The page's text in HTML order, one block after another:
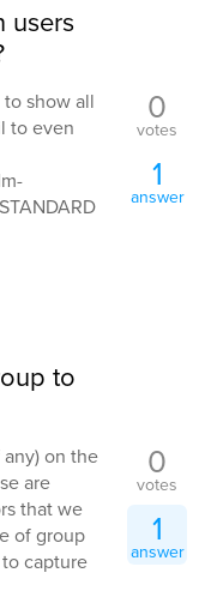
users
show all
to even
0
votes
1
answer
to
on the
are
that we
of group
capture
0
votes
1
answer